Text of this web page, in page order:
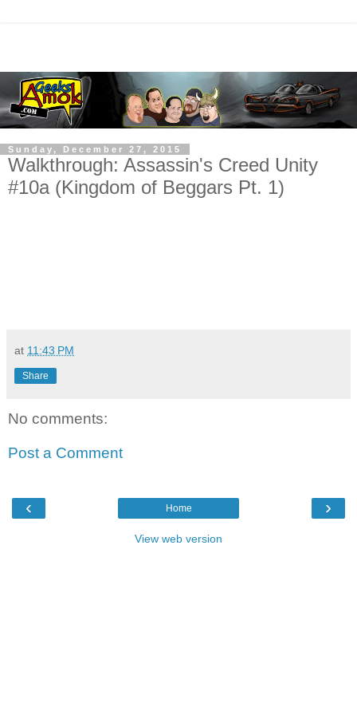
Sunday, December 27, 2015
Walkthrough: Assassin's Creed Unity
#10a (Kingdom of Beggars Pt. 1)
at 11:43 PM
Share
No comments:
Post a Comment
‹ ›
Home
View web version